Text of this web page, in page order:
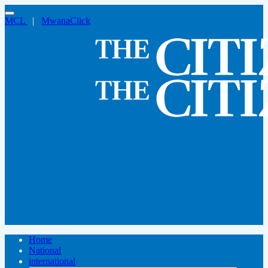
MCL | MwanaClick
Home
National
international